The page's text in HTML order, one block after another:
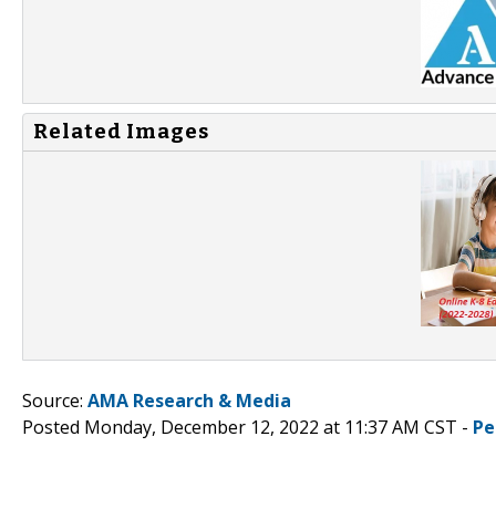
Related Images
Source: AMA Research & Media
Posted Monday, December 12, 2022 at 11:37 AM CST -